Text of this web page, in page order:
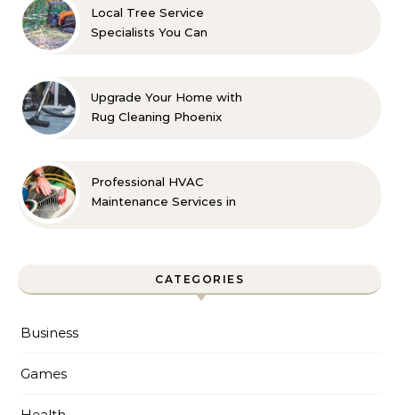
Local Tree Service
Specialists You Can
Upgrade Your Home with
Rug Cleaning Phoenix
Professional HVAC
Maintenance Services in
CATEGORIES
Business
Games